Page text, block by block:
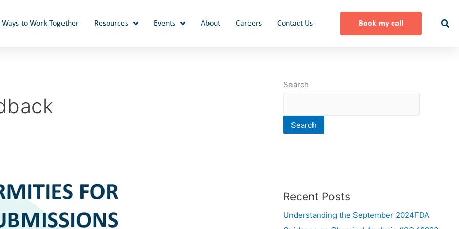
Ways to Work Together Resources Events About Careers Contact Us Book my call
Search
Search
Recent Posts
Understanding the September 2024FDA